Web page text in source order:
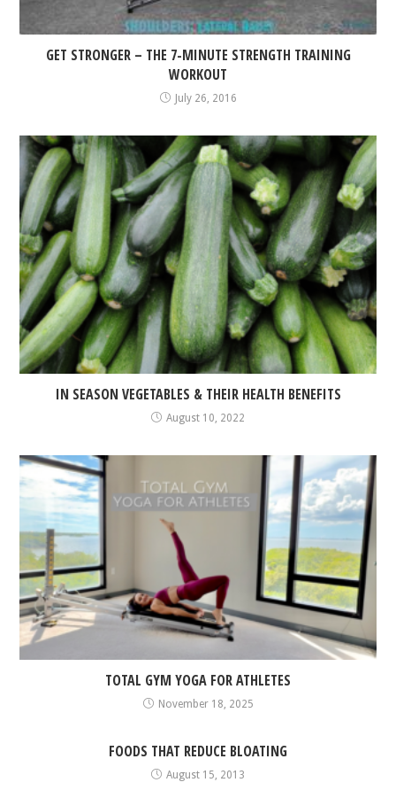
GET STRONGER – THE 7-MINUTE STRENGTH TRAINING
WORKOUT
July 26, 2016
IN SEASON VEGETABLES & THEIR HEALTH BENEFITS
August 10, 2022
TOTAL GYM YOGA FOR ATHLETES
November 18, 2025
FOODS THAT REDUCE BLOATING
August 15, 2013